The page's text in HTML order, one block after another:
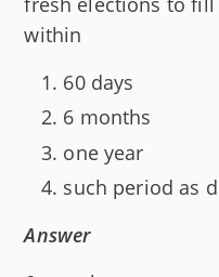
within
60 days
6 months
one year
such period as
Answer